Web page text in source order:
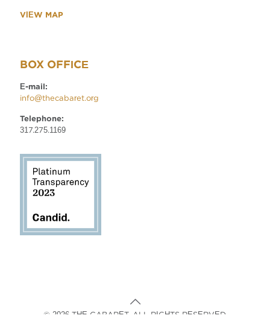
VIEW MAP
BOX OFFICE
E-mail:
info@thecabaret.org
Telephone:
317.275.1169
© 2026 THE CABARET. ALL RIGHTS RESERVED.